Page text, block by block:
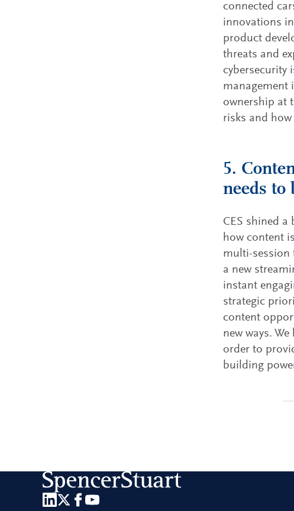
connected
innovations
product
threats and
cybersecurity
management
ownership at
risks and
5.
needs to
CES shined
how content
multi-session
a new
instant
strategic
content
new ways.
order to
building